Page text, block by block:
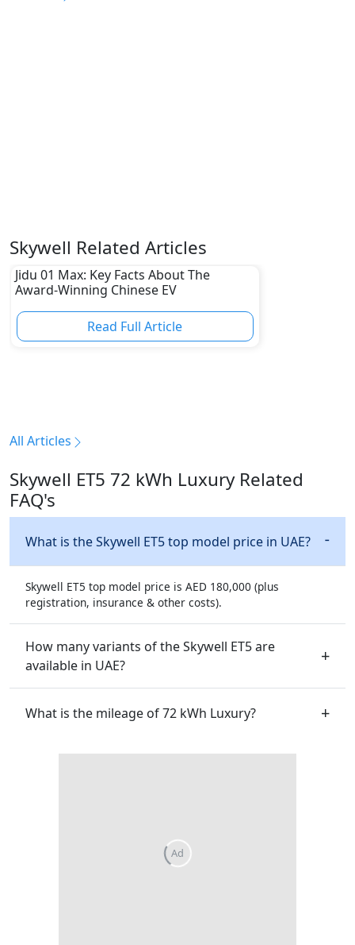
Skywell Related Articles
Jidu 01 Max: Key Facts About The
Award-Winning Chinese EV
Read Full Article
All Articles
Skywell ET5 72 kWh Luxury Related
FAQ's
What is the Skywell ET5 top model price in UAE?
Skywell ET5 top model price is AED 180,000 (plus
registration, insurance & other costs).
How many variants of the Skywell ET5 are
available in UAE?
What is the mileage of 72 kWh Luxury?
Ad